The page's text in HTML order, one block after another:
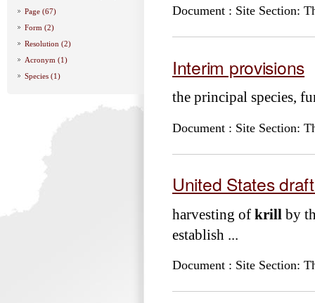
Page (67)
Form (2)
Resolution (2)
Acronym (1)
Species (1)
Document : Site Section:
Interim provisions
the principal species,
Document : Site Section:
United States
harvesting of krill by
establish ...
Document : Site Section: